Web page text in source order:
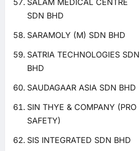
SALAM MEDICAL CENTRE
SDN BHD
SARAMOLY (M) SDN BHD
SATRIA TECHNOLOGIES SDN
BHD
SAUDAGAAR ASIA SDN BHD
SIN THYE & COMPANY (PRO
SAFETY)
SIS INTEGRATED SDN BHD